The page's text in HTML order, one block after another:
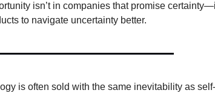
isn’t in companies that promise
to navigate uncertainty better.
is often sold with the same inevitability as